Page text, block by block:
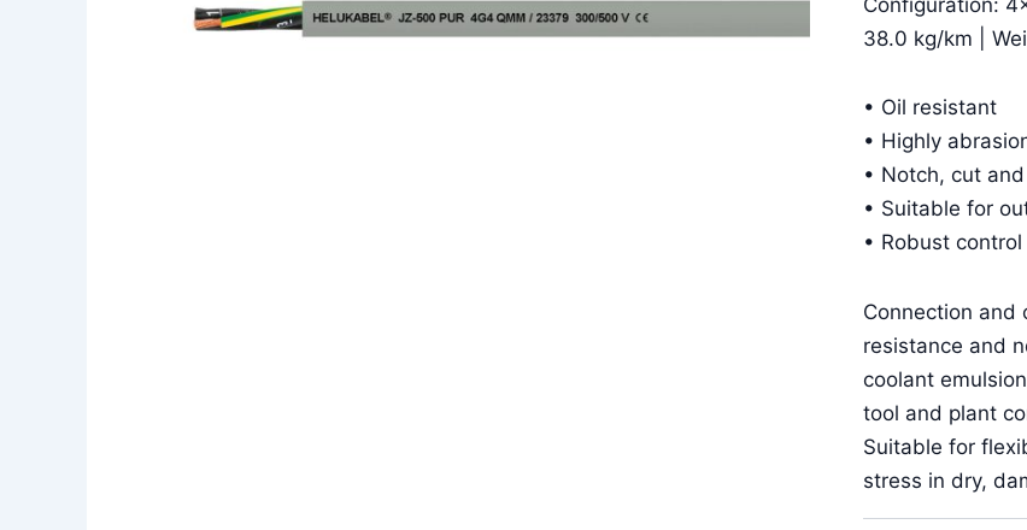
38.0 kg/km |
• Oil resistant
• Highly
• Notch, cut
• Suitable for
• Robust
Connection and
resistance and
coolant
tool and plant
Suitable for
stress in dry,